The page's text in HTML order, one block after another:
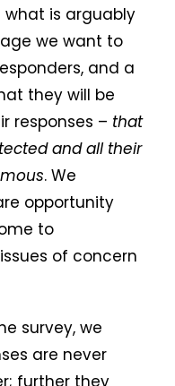
what is arguably
we want to
and a
they will be
responses – that
and all their
. We
opportunity
to
of concern
survey, we
are never
further they